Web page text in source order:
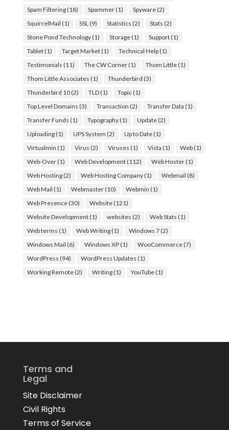
Spam Filtering(18) Spammer(1) Spyware(2)
SquirrelMail (1) SSL (9) Statistics (2) Stats (2)
Stone Pond Technology(1) Storage(1) Support(1)
Tablet(1) Target Market(1) Technical Help(1)
Testimonials (11) The CW Corner(1) Thom Little(1)
Thom Little Associates (1) Thunderbird (3)
Thunderbird 10(2) TLD(1) Topic(1)
Top Level Domains (3) Transaction (2) Transfer Data (1)
Transfer Funds (1) Typography(1) Update(2)
Uploading(1) UPS System (2) Up to Date(1)
Virtualmin (1) Virus (2) Viruses (1) Vista (1) Web(1)
Web-Over(1) Web Development(112) Web Hoster(1)
Web Hosting(2) Web Hosting Company(1) Webmail (8)
Web Mail (1) Webmaster(10) Webmin (1)
Web Presence(30) Website(121)
Website Development(1) websites (2) Web Stats (1)
Web terms (1) Web Writing(1) Windows 7(2)
Windows Mail (6) Windows XP(1) WooCommerce(7)
WordPress (94) WordPress Updates (1)
Working Remote(2) Writing(1) YouTube(1)
Terms and
Legal
Site Disclaimer
Civil Rights
Terms of Service